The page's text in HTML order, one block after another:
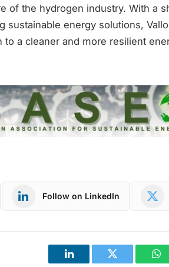
of the hydrogen industry. With a
sustainable energy solutions,
a cleaner and more resilient
Follow on LinkedIn
LinkedIn Twitter